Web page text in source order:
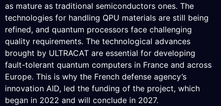
as mature as traditional semiconductors ones. The
technologies for handling QPU materials are still being
refined, and quantum processors face challenging
quality requirements. The technological advances
brought by ULTRACAT are essential for developing
fault-tolerant quantum computers in France and across
Europe. This is why the French defense agency’s
innovation AID, led the funding of the project, which
began in 2022 and will conclude in 2027.